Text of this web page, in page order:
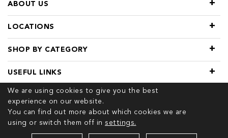
We are using cookies to give you the best
experience on our website.
You can find out more about which cookies we are
using or switch them off in settings.
LOCATIONS
SHOP BY CATEGORY
ABOUT US
USEFUL LINKS
© 2026 COPYRIGHT TIVOL. ALL RIGHTS RESERVED